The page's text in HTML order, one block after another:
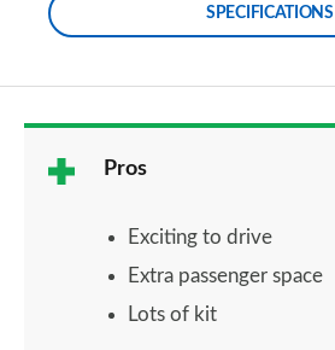
SPECIFICATIONS
Pros
Exciting to drive
Extra passenger space
Lots of kit